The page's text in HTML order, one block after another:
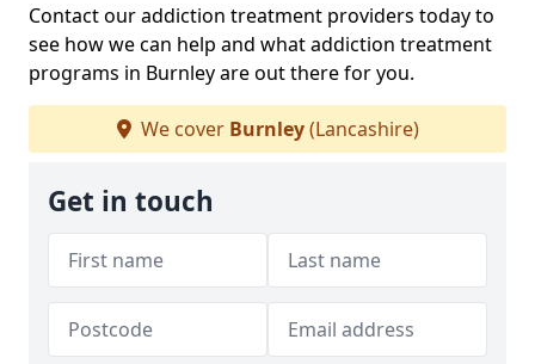
Contact our addiction treatment providers today to
see how we can help and what addiction treatment
programs in Burnley are out there for you.
We cover Burnley(Lancashire)
Get in touch